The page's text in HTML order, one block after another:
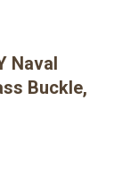
Naval
Buckle,